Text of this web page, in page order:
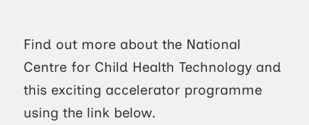
Find out more about the National
Centre for Child Health Technology and
this exciting accelerator programme
using the link below.